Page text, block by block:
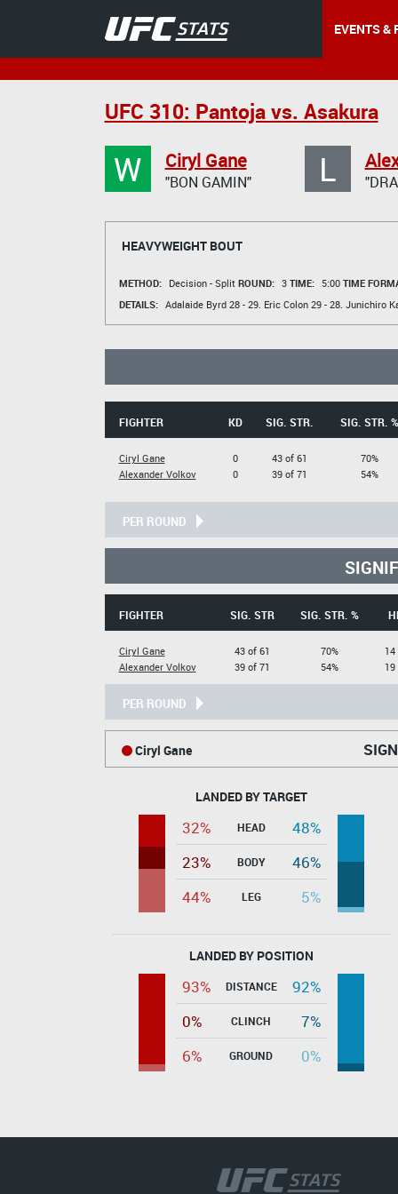
EVENTS &
UFC 310: Pantoja vs. Asakura
W Ciryl Gane
"BON GAMIN" L
HEAVYWEIGHT BOUT
METHOD: Decision - Split ROUND: 3 TIME: 5:00 TIME
DETAILS: Adalaide Byrd28 - 29. Eric Colon29 - 28. Junichiro
FIGHTER KD SIG. STR. SIG. STR. %
Ciryl Gane
Alexander Volkov
0
0
43 of 61
39 of 71
70%
54%
PER ROUND
FIGHTER SIG. STR SIG. STR. %
Ciryl Gane
Alexander Volkov
43 of 61
39 of 71
70%
54%
PER ROUND
Ciryl Gane
LANDED BY TARGET
32% HEAD
48%
23%
BODY
46%
44%
LEG 5%
LANDED BY POSITION
93% DISTANCE
92%
0%
CLINCH
7%
6%
GROUND 0%